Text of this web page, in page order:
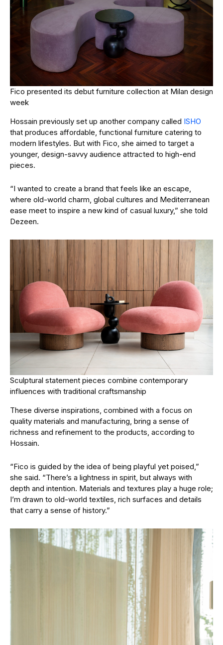
Fico presented its debut furniture collection at Milan design
week
Hossain previously set up another company called ISHO
that produces affordable, functional furniture catering to
modern lifestyles. But with Fico, she aimed to target a
younger, design-savvy audience attracted to high-end
pieces.
“I wanted to create a brand that feels like an escape,
where old-world charm, global cultures and Mediterranean
ease meet to inspire a new kind of casual luxury,” she told
Dezeen.
Sculptural statement pieces combine contemporary
influences with traditional craftsmanship
These diverse inspirations, combined with a focus on
quality materials and manufacturing, bring a sense of
richness and refinement to the products, according to
Hossain.
“Fico is guided by the idea of being playful yet poised,”
she said. “There’s a lightness in spirit, but always with
depth and intention. Materials and textures play a huge role;
I’m drawn to old-world textiles, rich surfaces and details
that carry a sense of history.”